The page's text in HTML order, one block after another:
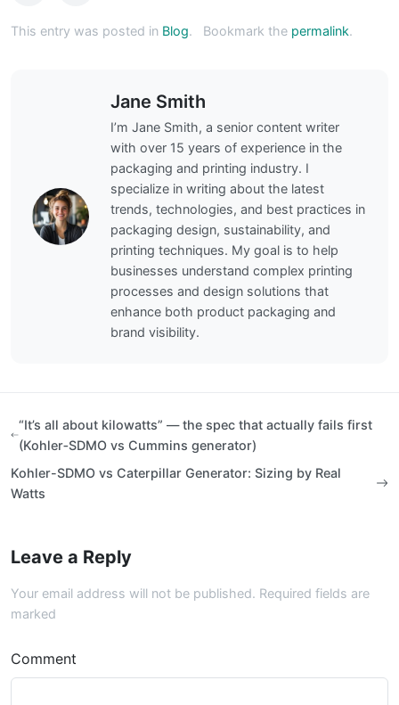
This entry was posted in Blog. Bookmark the permalink.
Jane Smith
I’m Jane Smith, a senior content writer
with over 15 years of experience in the
packaging and printing industry. I
specialize in writing about the latest
trends, technologies, and best practices in
packaging design, sustainability, and
printing techniques. My goal is to help
businesses understand complex printing
processes and design solutions that
enhance both product packaging and
brand visibility.
“It’s all about kilowatts” — the spec that actually fails first
(Kohler‑SDMO vs Cummins generator)
Kohler-SDMO vs Caterpillar Generator: Sizing by Real
Watts
Leave a Reply
Your email address will not be published. Required fields are
marked
Comment